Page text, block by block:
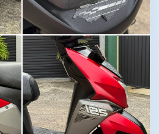
Image not found